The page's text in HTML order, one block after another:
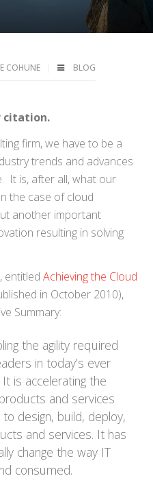
COHUNE BLOG
citation.
firm, we have to be a
trends and advances
It is, after all, what our
the case of cloud
another important
resulting in solving
entitled Achieving the Cloud
in October 2010),
Summary:
the agility required
in today’s ever
is accelerating the
and services
design, build, deploy,
and services. It has
change the way IT
consumed.